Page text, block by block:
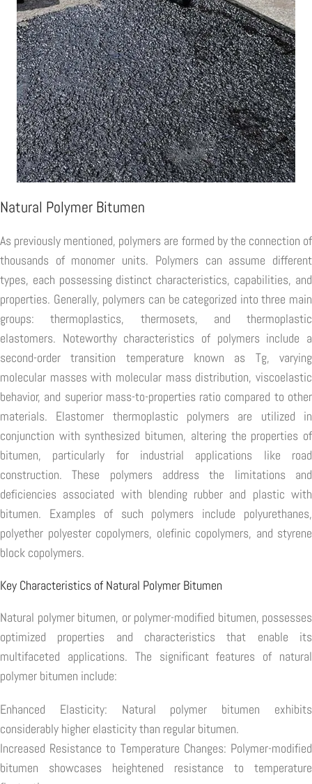
Natural Polymer Bitumen
As previously mentioned, polymers are formed by the connection of
thousands of monomer units. Polymers can assume different
types, each possessing distinct characteristics, capabilities, and
properties. Generally, polymers can be categorized into three main
groups: thermoplastics, thermosets, and thermoplastic
elastomers. Noteworthy characteristics of polymers include a
second-order transition temperature known as Tg, varying
molecular masses with molecular mass distribution, viscoelastic
behavior, and superior mass-to-properties ratio compared to other
materials. Elastomer thermoplastic polymers are utilized in
conjunction with synthesized bitumen, altering the properties of
bitumen, particularly for industrial applications like road
construction. These polymers address the limitations and
deficiencies associated with blending rubber and plastic with
bitumen. Examples of such polymers include polyurethanes,
polyether polyester copolymers, olefinic copolymers, and styrene
block copolymers.
Key Characteristics of Natural Polymer Bitumen
Natural polymer bitumen, or polymer-modified bitumen, possesses
optimized properties and characteristics that enable its
multifaceted applications. The significant features of natural
polymer bitumen include:
Enhanced Elasticity: Natural polymer bitumen exhibits
considerably higher elasticity than regular bitumen.
Increased Resistance to Temperature Changes: Polymer-modified
bitumen showcases heightened resistance to temperature